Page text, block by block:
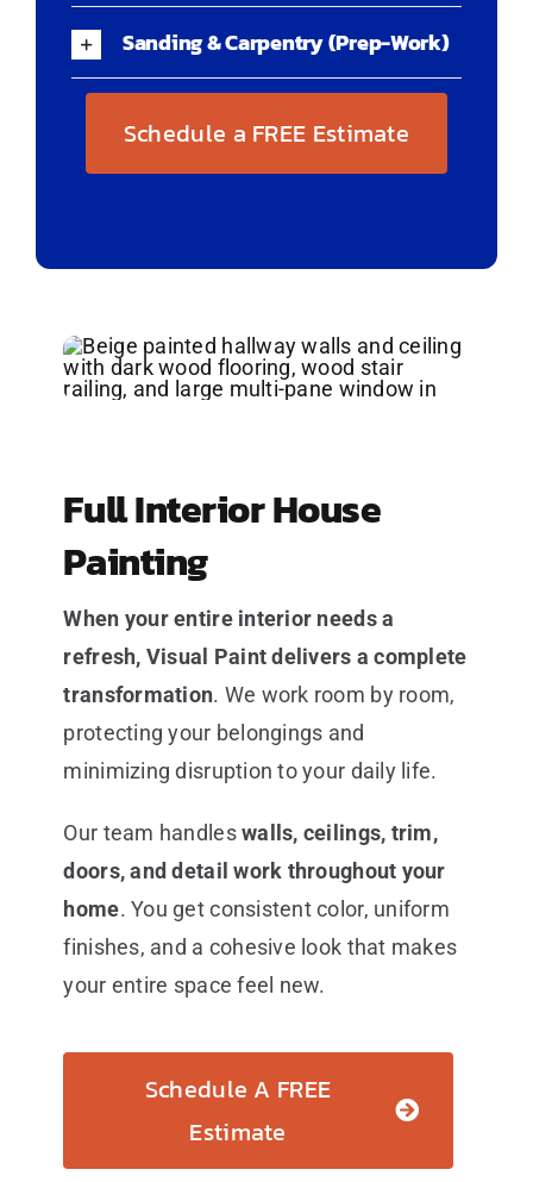
Sanding & Carpentry (Prep-Work)
Schedule a FREE Estimate
Full Interior House
Painting
When your entire interior needs a
refresh, Visual Paint delivers a complete
transformation. We work room by room,
protecting your belongings and
minimizing disruption to your daily life.
Our team handleswalls, ceilings, trim,
doors, and detail work throughout your
home. You get consistent color, uniform
finishes, and a cohesive look that makes
your entire space feel new.
Schedule A FREE
Estimate